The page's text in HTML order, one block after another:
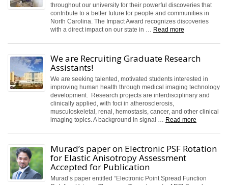
throughout our university for their powerful discoveries that
contribute to a better future for people and communities in
North Carolina. The Impact Award recognizes discoveries
with a direct impact on our state in … Read more
We are Recruiting Graduate Research
Assistants!
We are seeking talented, motivated students interested in
improving human health through medical imaging technology
development. Research projects are interdisciplinary and
clinically applied, with foci in atherosclerosis,
musculoskeletal, renal, hemostasis, cancer, and other clinical
imaging topics. A background in signal … Read more
Murad’s paper on Electronic PSF Rotation
for Elastic Anisotropy Assessment
Accepted for Publication
Murad’s paper entitled “Electronic Point Spread Function